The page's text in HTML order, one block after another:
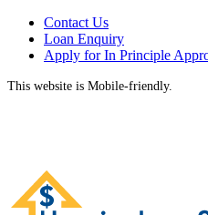
Contact Us
Loan Enquiry
Apply for In Principle
This website is Mobile-friendly.